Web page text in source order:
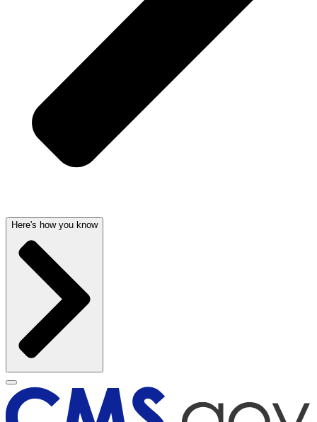
Here's how you know